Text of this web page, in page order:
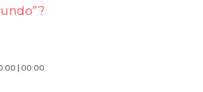
| 00:00